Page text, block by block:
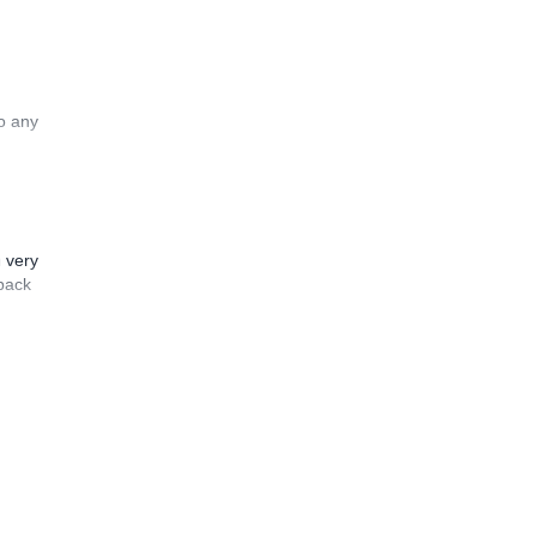
any
very